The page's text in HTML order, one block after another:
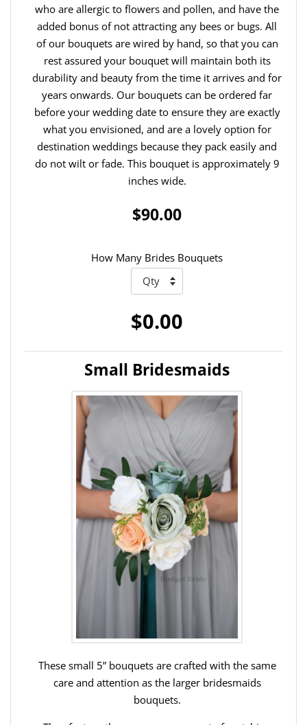
who are allergic to flowers and pollen, and have the
added bonus of not attracting any bees or bugs. All
of our bouquets are wired by hand, so that you can
rest assured your bouquet will maintain both its
durability and beauty from the time it arrives and for
years onwards. Our bouquets can be ordered far
before your wedding date to ensure they are exactly
what you envisioned, and are a lovely option for
destination weddings because they pack easily and
do not wilt or fade. This bouquet is approximately 9
inches wide.
$90.00
How Many Brides Bouquets
$0.00
Small Bridesmaids
These small 5” bouquets are crafted with the same
care and attention as the larger bridesmaids
bouquets.